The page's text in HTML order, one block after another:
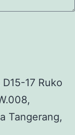
17 Ruko
Tangerang,